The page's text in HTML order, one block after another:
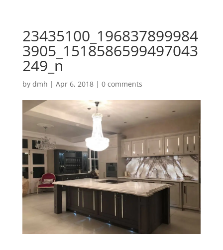
23435100_196837899984
3905_1518586599497043
249_n
by dmh | Apr 6, 2018| 0 comments